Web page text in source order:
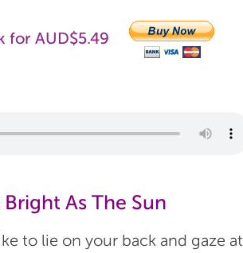
for AUD$5.49
Bright As The Sun
to lie on your back and gaze at